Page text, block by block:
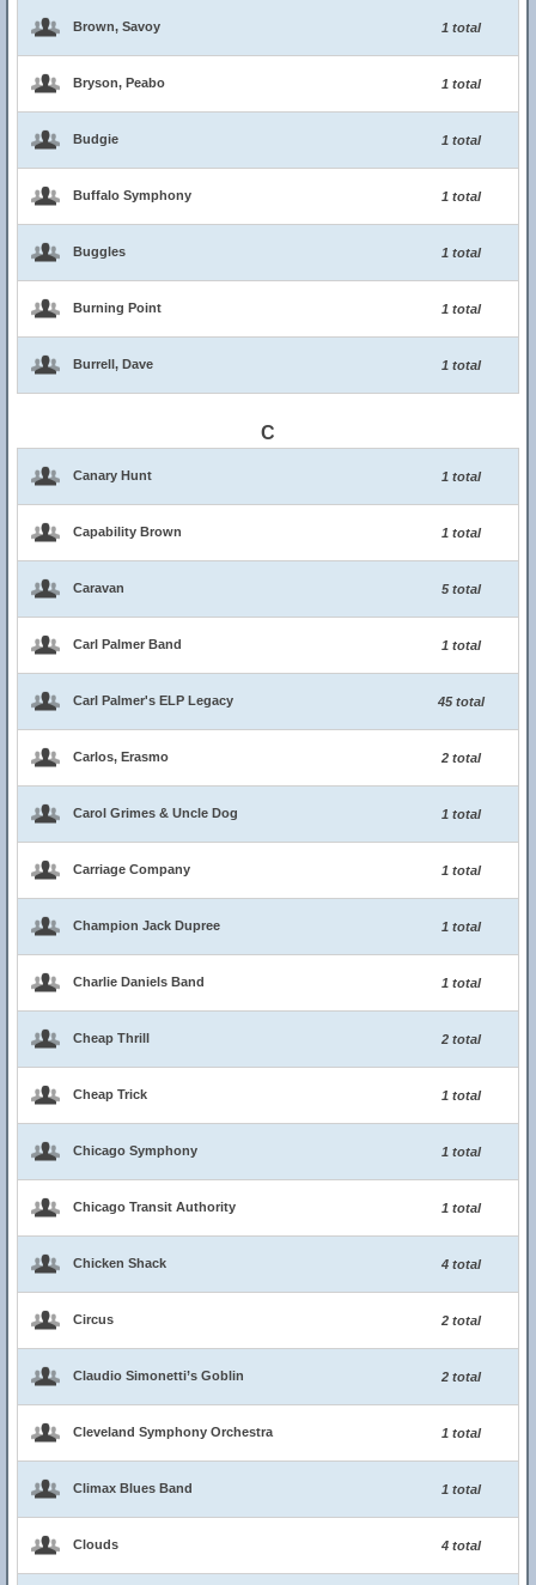
Brown, Savoy 1 total
Bryson, Peabo 1 total
Budgie 1 total
Buffalo Symphony 1 total
Buggles 1 total
Burning Point 1 total
Burrell, Dave 1 total
C
Canary Hunt 1 total
Capability Brown 1 total
Caravan 5 total
Carl Palmer Band 1 total
Carl Palmer's ELP Legacy 45 total
Carlos, Erasmo 2 total
Carol Grimes & Uncle Dog 1 total
Carriage Company 1 total
Champion Jack Dupree 1 total
Charlie Daniels Band 1 total
Cheap Thrill 2 total
Cheap Trick 1 total
Chicago Symphony 1 total
Chicago Transit Authority 1 total
Chicken Shack 4 total
Circus 2 total
Claudio Simonetti’s Goblin 2 total
Cleveland Symphony Orchestra 1 total
Climax Blues Band 1 total
Clouds 4 total